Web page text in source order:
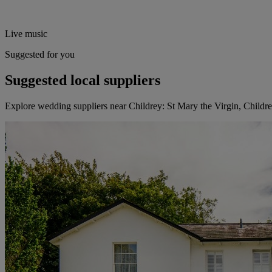
Live music
Suggested for you
Suggested local suppliers
Explore wedding suppliers near Childrey: St Mary the Virgin,